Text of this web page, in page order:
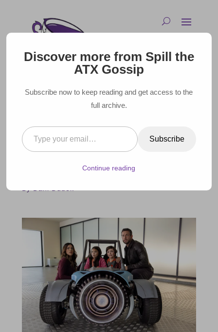
AUSTIN GOES ARMAGEDDON
IN NEW SPY KIDS FILM
By Dani Dudek
Discover more from Spill the
ATX Gossip
Subscribe now to keep reading and get access to the
full archive.
Type your email…
Subscribe
Continue reading